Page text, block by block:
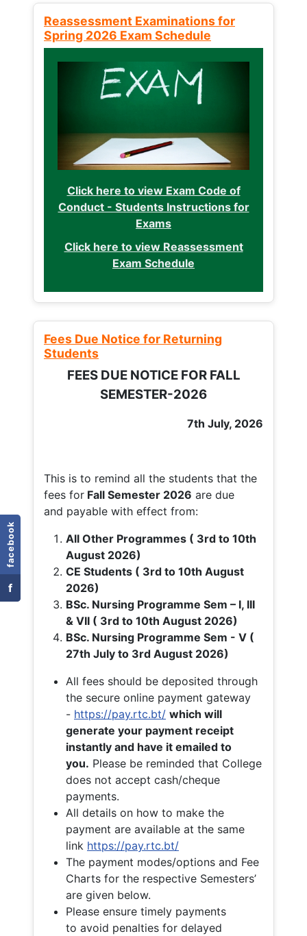
facebook
f
Reassessment Examinations for
Spring 2026 Exam Schedule
Click here to view Exam Code of
Conduct - Students Instructions for
Exams
Click here to view Reassessment
Exam Schedule
Fees Due Notice for Returning
Students
FEES DUE NOTICE FOR FALL
SEMESTER-2026
7th July, 2026
This is to remind all the students that the
fees for Fall Semester 2026 are due
and payable with effect from:
All Other Programmes ( 3rd to 10th
August 2026)
CE Students ( 3rd to 10th August
2026)
BSc. Nursing Programme Sem – I, III
& VII ( 3rd to 10th August 2026)
BSc. Nursing Programme Sem - V (
27th July to 3rd August 2026)
All fees should be deposited through
the secure online payment gateway
- https://pay.rtc.bt/ which will
generate your payment receipt
instantly and have it emailed to
you. Please be reminded that College
does not accept cash/cheque
payments.
All details on how to make the
payment are available at the same
link https://pay.rtc.bt/
The payment modes/options and Fee
Charts for the respective Semesters’
are given below.
Please ensure timely payments
to avoid penalties for delayed